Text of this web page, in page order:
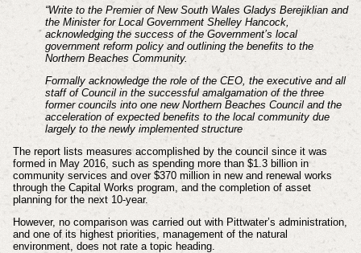
“Write to the Premier of New South Wales Gladys Berejiklian and
the Minister for Local Government Shelley Hancock,
acknowledging the success of the Government’s local
government reform policy and outlining the benefits to the
Northern Beaches Community.
Formally acknowledge the role of the CEO, the executive and all
staff of Council in the successful amalgamation of the three
former councils into one new Northern Beaches Council and the
acceleration of expected benefits to the local community due
largely to the newly implemented structure
The report lists measures accomplished by the council since it was
formed in May 2016, such as spending more than $1.3 billion in
community services and over $370 million in new and renewal works
through the Capital Works program, and the completion of asset
planning for the next 10-year.
However, no comparison was carried out with Pittwater’s administration,
and one of its highest priorities, management of the natural
environment, does not rate a topic heading.